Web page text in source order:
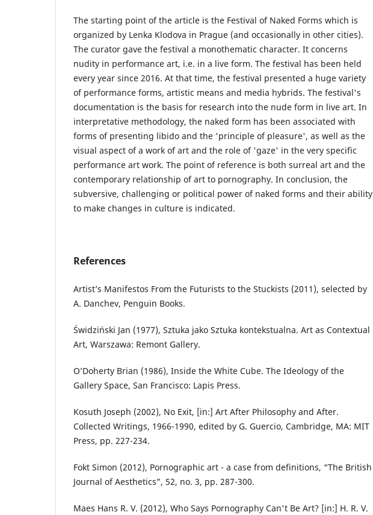
The starting point of the article is the Festival of Naked Forms which is
organized by Lenka Klodova in Prague (and occasionally in other cities).
The curator gave the festival a monothematic character. It concerns
nudity in performance art, i.e. in a live form. The festival has been held
every year since 2016. At that time, the festival presented a huge variety
of performance forms, artistic means and media hybrids. The festival's
documentation is the basis for research into the nude form in live art. In
interpretative methodology, the naked form has been associated with
forms of presenting libido and the 'principle of pleasure', as well as the
visual aspect of a work of art and the role of 'gaze' in the very specific
performance art work. The point of reference is both surreal art and the
contemporary relationship of art to pornography. In conclusion, the
subversive, challenging or political power of naked forms and their ability
to make changes in culture is indicated.
References
Artist’s Manifestos From the Futurists to the Stuckists (2011), selected by
A. Danchev, Penguin Books.
Świdziński Jan (1977), Sztuka jako Sztuka kontekstualna. Art as Contextual
Art, Warszawa: Remont Gallery.
O’Doherty Brian (1986), Inside the White Cube. The Ideology of the
Gallery Space, San Francisco: Lapis Press.
Kosuth Joseph (2002), No Exit, [in:] Art After Philosophy and After.
Collected Writings, 1966-1990, edited by G. Guercio, Cambridge, MA: MIT
Press, pp. 227-234.
Fokt Simon (2012), Pornographic art - a case from definitions, “The British
Journal of Aesthetics”, 52, no. 3, pp. 287-300.
Maes Hans R. V. (2012), Who Says Pornography Can't Be Art? [in:] H. R. V.